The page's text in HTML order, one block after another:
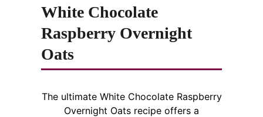
White Chocolate
Raspberry Overnight
Oats
The ultimate White Chocolate Raspberry
Overnight Oats recipe offers a